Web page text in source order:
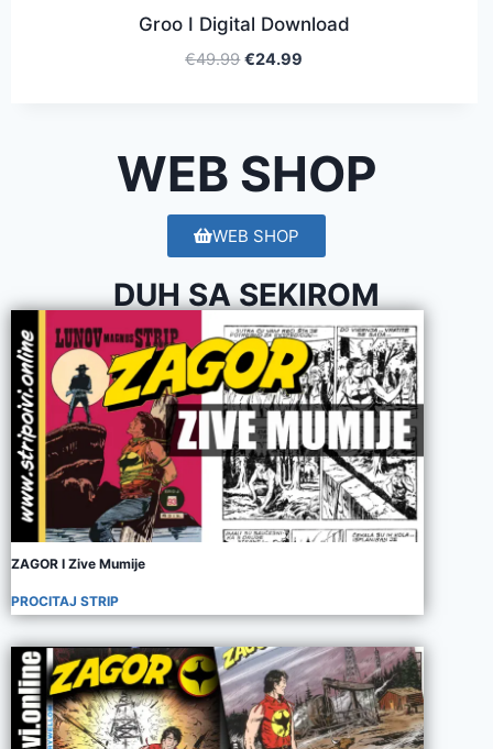
WEB SHOP
Groo I Digital Download
€49.99 €24.99
WEB SHOP
DUH SA SEKIROM
ZAGOR I Zive Mumije
PROCITAJ STRIP